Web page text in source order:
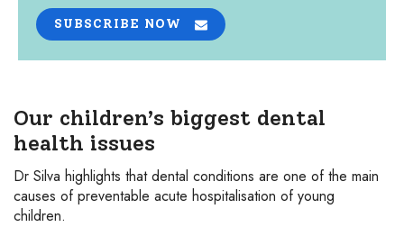
SUBSCRIBE NOW
Our children’s biggest dental
health issues
Dr Silva highlights that dental conditions are one of the main
causes of preventable acute hospitalisation of young
children.